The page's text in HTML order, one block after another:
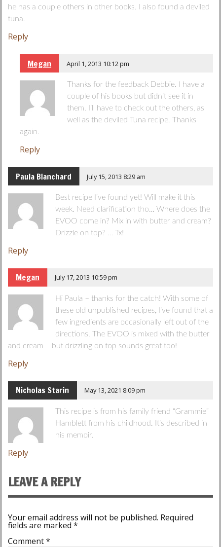
he has a couple others in other books. I also found a deviled
tuna.
Reply
Megan April 1, 2013 10:12 pm
Thanks for the feedback Debbie. I have a
couple of his books but didn’t see it in
them. I’ll have to check out the others, as
well as the deviled Tuna recipe. Thanks
again.
Reply
Paula Blanchard July 15, 2013 8:29 am
Best recipe I’ve found yet! Will make it this
week. Need clarification tho… Where does the
EVOO come in? Mix in with butter and cream?
Drizzle on top? … Tx!
Reply
Megan July 17, 2013 10:59 pm
Hi Paula – thanks for the catch! With some of
these old unpublished recipes, I’ve found that a
few ingredients are occasionally left out of the
directions. The EVOO is mixed with the butter
and cream – but drizzling on top sounds great too!
Reply
Nicholas Starin May 13, 2021 8:09 pm
This recipe is from his family friend “Grammie”
Hamblett from his childhood. It’s described in
his memoir.
Reply
LEAVE A REPLY
Your email address will not be published. Required
fields are marked *
Comment*